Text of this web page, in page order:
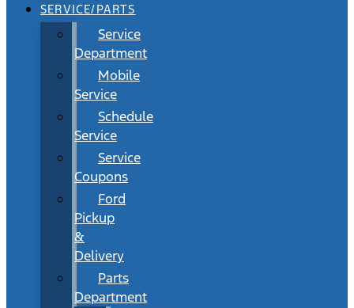
SERVICE/PARTS
Service
Department
Mobile
Service
Schedule
Service
Service
Coupons
Ford
Pickup
&
Delivery
Parts
Department